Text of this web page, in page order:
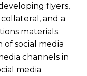
flyers,
and a
materials.
of social media
channels in
media